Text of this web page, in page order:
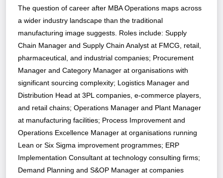
The question of career after MBA Operations maps across
a wider industry landscape than the traditional
manufacturing image suggests. Roles include: Supply
Chain Manager and Supply Chain Analyst at FMCG, retail,
pharmaceutical, and industrial companies; Procurement
Manager and Category Manager at organisations with
significant sourcing complexity; Logistics Manager and
Distribution Head at 3PL companies, e-commerce players,
and retail chains; Operations Manager and Plant Manager
at manufacturing facilities; Process Improvement and
Operations Excellence Manager at organisations running
Lean or Six Sigma improvement programmes; ERP
Implementation Consultant at technology consulting firms;
Demand Planning and S&OP Manager at companies